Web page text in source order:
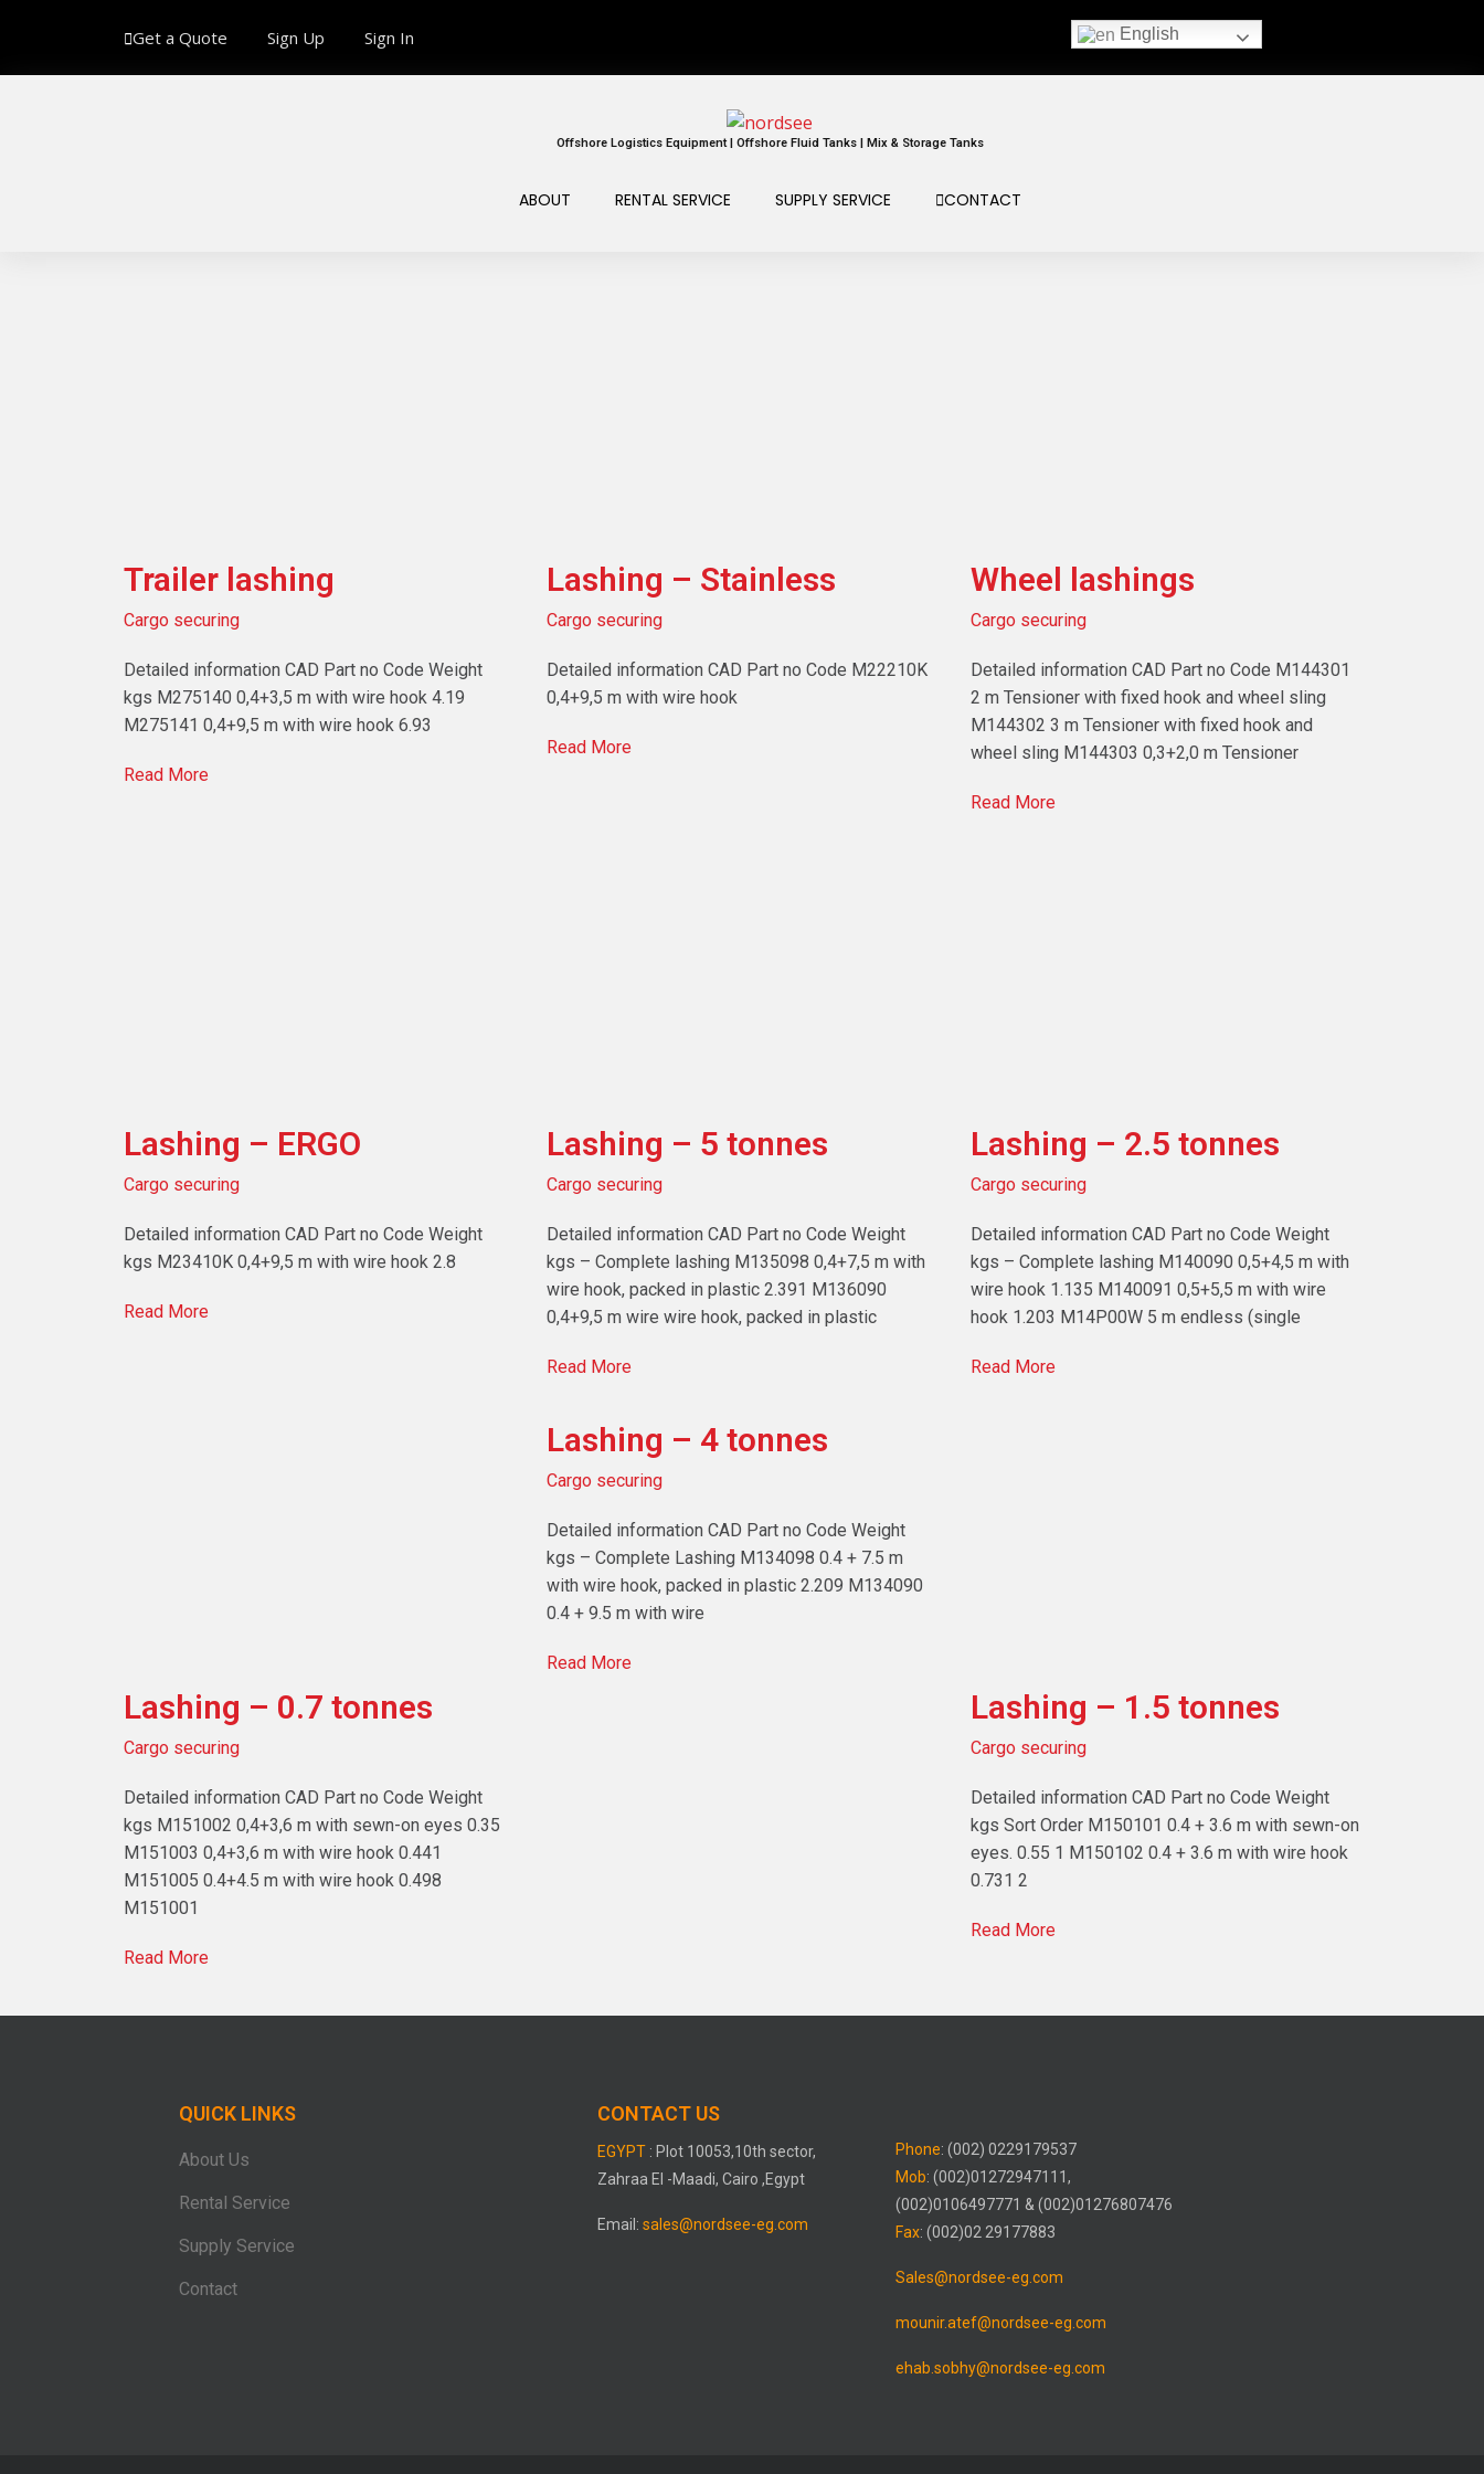
Get a Quote Sign Up Sign In English
Offshore Logistics Equipment | Offshore Fluid Tanks | Mix & Storage Tanks
ABOUT RENTAL SERVICE SUPPLY SERVICE CONTACT
Trailer lashing
Cargo securing
Detailed information CAD Part no Code Weight
kgs M275140 0,4+3,5 m with wire hook 4.19
M275141 0,4+9,5 m with wire hook 6.93
Read More
Lashing – Stainless
Cargo securing
Detailed information CAD Part no Code M22210K
0,4+9,5 m with wire hook
Read More
Wheel lashings
Cargo securing
Detailed information CAD Part no Code M144301
2 m Tensioner with fixed hook and wheel sling
M144302 3 m Tensioner with fixed hook and
wheel sling M144303 0,3+2,0 m Tensioner
Read More
Lashing – ERGO
Cargo securing
Detailed information CAD Part no Code Weight
kgs M23410K 0,4+9,5 m with wire hook 2.8
Read More
Lashing – 5 tonnes
Cargo securing
Detailed information CAD Part no Code Weight
kgs – Complete lashing M135098 0,4+7,5 m with
wire hook, packed in plastic 2.391 M136090
0,4+9,5 m wire wire hook, packed in plastic
Read More
Lashing – 2.5 tonnes
Cargo securing
Detailed information CAD Part no Code Weight
kgs – Complete lashing M140090 0,5+4,5 m with
wire hook 1.135 M140091 0,5+5,5 m with wire
hook 1.203 M14P00W 5 m endless (single
Read More
Lashing – 0.7 tonnes
Cargo securing
Detailed information CAD Part no Code Weight
kgs M151002 0,4+3,6 m with sewn-on eyes 0.35
M151003 0,4+3,6 m with wire hook 0.441
M151005 0.4+4.5 m with wire hook 0.498
M151001
Read More
Lashing – 4 tonnes
Cargo securing
Detailed information CAD Part no Code Weight
kgs – Complete Lashing M134098 0.4 + 7.5 m
with wire hook, packed in plastic 2.209 M134090
0.4 + 9.5 m with wire
Read More
Lashing – 1.5 tonnes
Cargo securing
Detailed information CAD Part no Code Weight
kgs Sort Order M150101 0.4 + 3.6 m with sewn-on
eyes. 0.55 1 M150102 0.4 + 3.6 m with wire hook
0.731 2
Read More
QUICK LINKS
About Us
Rental Service
Supply Service
Contact
CONTACT US
EGYPT : Plot 10053,10th sector,
Zahraa El -Maadi, Cairo ,Egypt
Email:sales@nordsee-eg.com
Phone: (002) 0229179537
Mob: (002)01272947111,
(002)0106497771 & (002)01276807476
Fax: (002)02 29177883
Sales@nordsee-eg.com
mounir.atef@nordsee-eg.com
ehab.sobhy@nordsee-eg.com